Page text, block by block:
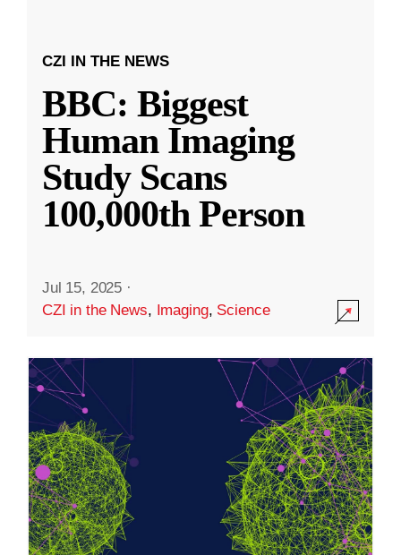
CZI IN THE NEWS
BBC: Biggest
Human Imaging
Study Scans
100,000th Person
Jul 15, 2025 ·
CZI in the News, Imaging, Science